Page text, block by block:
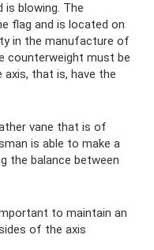
is blowing. The
flag and is located on
in the manufacture of
counterweight must be
that is, have the
vane that is of
is able to make a
the balance between
to maintain an
of the axis